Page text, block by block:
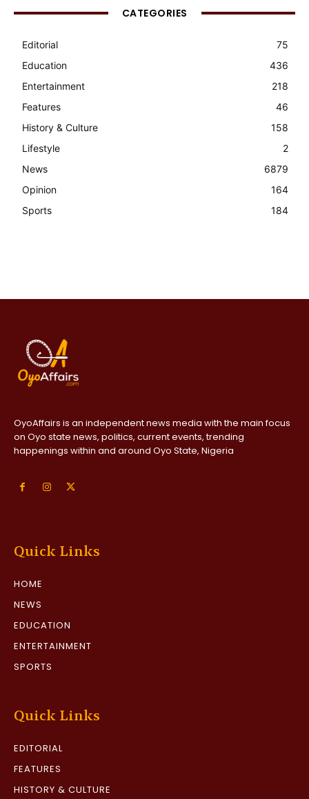
CATEGORIES
Editorial
75
Education
436
Entertainment
218
Features
46
History & Culture
158
Lifestyle
2
News
6879
Opinion
164
Sports
184
OyoAffairs is an independent news media with the main focus
on Oyo state news, politics, current events, trending
happenings within and around Oyo State, Nigeria
Quick Links
HOME
NEWS
EDUCATION
ENTERTAINMENT
SPORTS
Quick Links
EDITORIAL
FEATURES
HISTORY & CULTURE